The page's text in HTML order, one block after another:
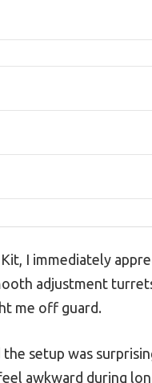
I immediately
adjustment
me off guard.
setup was
awkward during